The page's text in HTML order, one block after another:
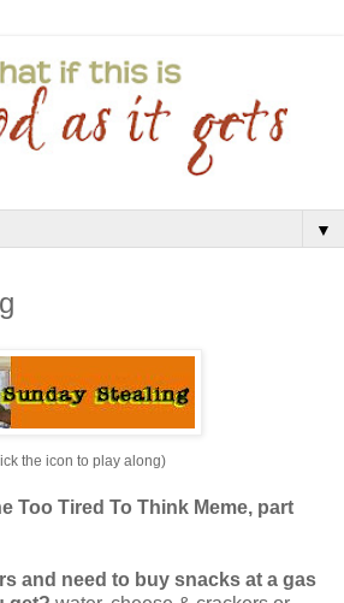
▼
the icon to play along)
Too Tired To Think Meme, part
and need to buy snacks at a gas